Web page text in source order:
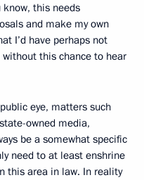
know, this needs
and make my own
I’d have perhaps not
this chance to hear
eye, matters such
owned media,
be a somewhat specific
need to at least enshrine
this area in law. In reality